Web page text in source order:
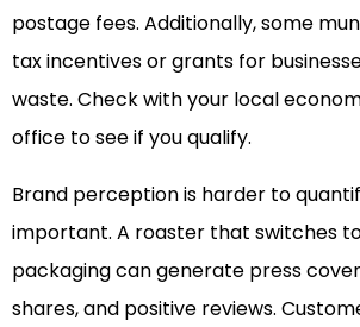
postage fees. Additionally, some
tax incentives or grants for
waste. Check with your local
office to see if you qualify.
Brand perception is harder to
important. A roaster that switches
packaging can generate press
shares, and positive reviews.